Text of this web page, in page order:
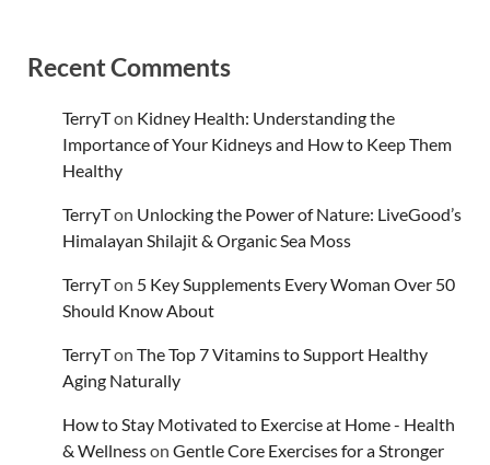
Recent Comments
TerryTon Kidney Health: Understanding the
Importance of Your Kidneys and How to Keep Them
Healthy
TerryTon Unlocking the Power of Nature: LiveGood’s
Himalayan Shilajit & Organic Sea Moss
TerryTon 5 Key Supplements Every Woman Over 50
Should Know About
TerryTon The Top 7 Vitamins to Support Healthy
Aging Naturally
How to Stay Motivated to Exercise at Home - Health
& Wellnesson Gentle Core Exercises for a Stronger